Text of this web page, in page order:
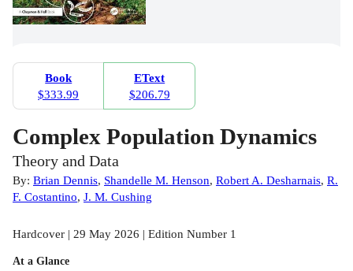
Book
$333.99
EText
$206.79
Complex Population Dynamics
Theory and Data
By: Brian Dennis, Shandelle M. Henson, Robert A. Desharnais, R.
F. Costantino, J. M. Cushing
Hardcover | 29 May 2026 | Edition Number 1
At a Glance